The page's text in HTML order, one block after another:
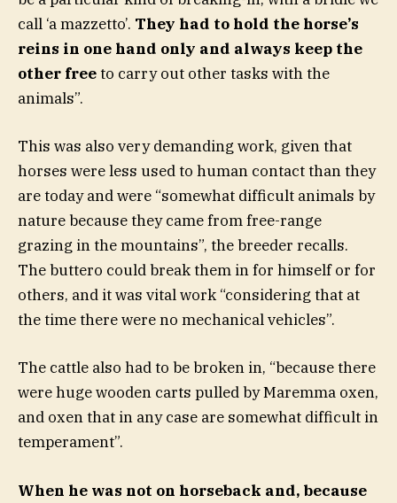
call ‘a mazzetto’. They had to hold the horse’s
reins in one hand only and always keep the
other freeto carry out other tasks with the
animals”.
This was also very demanding work, given that
horses were less used to human contact than they
are today and were “somewhat difficult animals by
nature because they came from free-range
grazing in the mountains”, the breeder recalls.
The buttero could break them in for himself or for
others, and it was vital work “considering that at
the time there were no mechanical vehicles”.
The cattle also had to be broken in, “because there
were huge wooden carts pulled by Maremma oxen,
and oxen that in any case are somewhat difficult in
temperament”.
When he was not on horseback and, because